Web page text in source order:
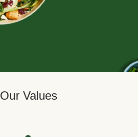
Our Values